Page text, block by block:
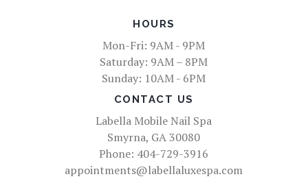
HOURS
Mon-Fri: 9AM - 9PM
Saturday: 9AM – 8PM
Sunday: 10AM - 6PM
CONTACT US
Labella Mobile Nail Spa
Smyrna, GA 30080
Phone: 404-729-3916
appointments@labellaluxespa.com